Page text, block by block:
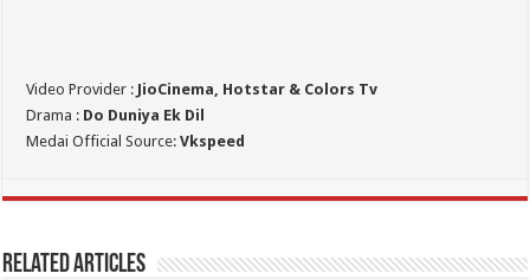
Video Provider : JioCinema, Hotstar & Colors Tv
Drama : Do Duniya Ek Dil
Medai Official Source:Vkspeed
Related Articles